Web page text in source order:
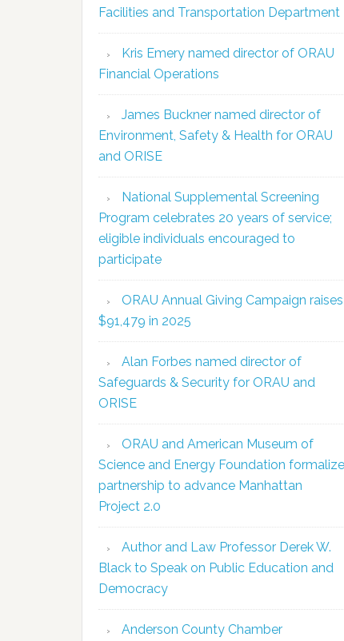
Facilities and Transportation Department
Kris Emery named director of ORAU
Financial Operations
James Buckner named director of
Environment, Safety & Health for ORAU
and ORISE
National Supplemental Screening
Program celebrates 20 years of service;
eligible individuals encouraged to
participate
ORAU Annual Giving Campaign raises
$91,479 in 2025
Alan Forbes named director of
Safeguards & Security for ORAU and
ORISE
ORAU and American Museum of
Science and Energy Foundation formalize
partnership to advance Manhattan
Project 2.0
Author and Law Professor Derek W.
Black to Speak on Public Education and
Democracy
Anderson County Chamber